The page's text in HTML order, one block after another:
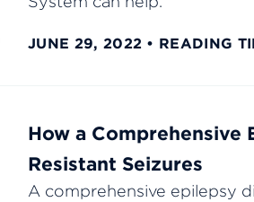
JUNE 29, 2022 READING
How a Comprehensive
Resistant Seizures
A comprehensive epilepsy